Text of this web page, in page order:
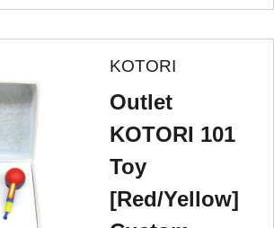
KOTORI
Outlet
KOTORI 101
Toy
[Red/Yellow]